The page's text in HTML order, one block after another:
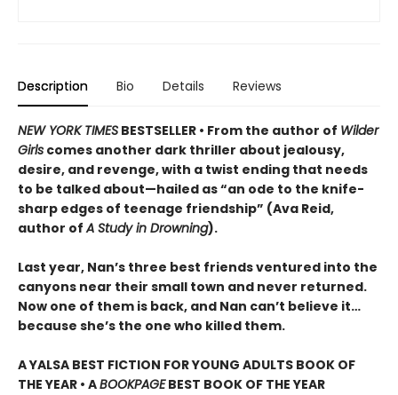
Description Bio Details Reviews
NEW YORK TIMES BESTSELLER • From the author of Wilder
Girls comes another dark thriller about jealousy,
desire, and revenge, with a twist ending that needs
to be talked about—hailed as “an ode to the knife-
sharp edges of teenage friendship” (Ava Reid,
author ofA Study in Drowning).
Last year, Nan’s three best friends ventured into the
canyons near their small town and never returned.
Now one of them is back, and Nan can’t believe it…
because she’s the one who killed them.
A YALSA BEST FICTION FOR YOUNG ADULTS BOOK OF
THE YEAR • ABOOKPAGEBEST BOOK OF THE YEAR